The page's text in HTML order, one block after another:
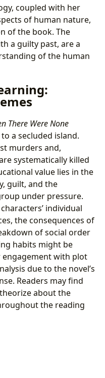
coupled with her
of human nature,
of the book. The
a guilty past, are a
of the human
There Were None
a secluded island.
murders and,
systematically killed
value lies in the
guilt, and the
under pressure.
individual
the consequences of
of social order
habits might be
with plot
due to the novel’s
Readers may find
about the
the reading